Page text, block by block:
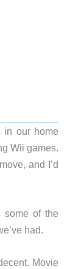
in our home
Wii games.
and I’d
some of the
had.
Movie